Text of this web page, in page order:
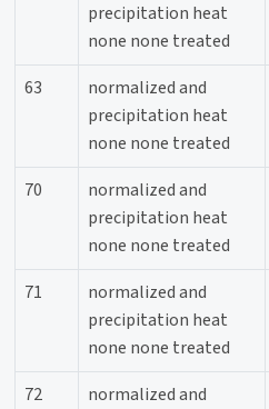
precipitation heat
none none treated
63
normalized and
precipitation heat
none none treated
70
normalized and
precipitation heat
none none treated
71
normalized and
precipitation heat
none none treated
72
normalized and